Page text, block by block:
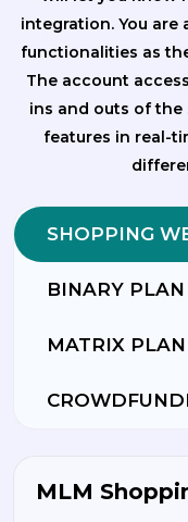
integration. You
functionalities as
The account
ins and outs of the
features in real-
SHOPPING
BINARY PLAN
MATRIX PLAN
MLM